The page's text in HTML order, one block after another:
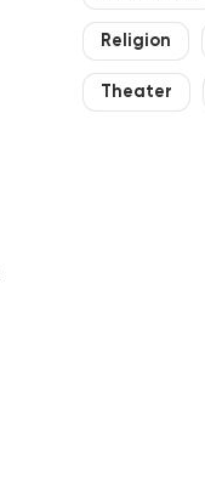
Religion
Theater